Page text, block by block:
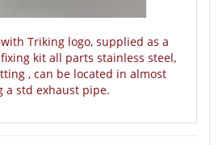
Triking logo, supplied as a
kit all parts stainless steel,
, can be located in almost
a std exhaust pipe.